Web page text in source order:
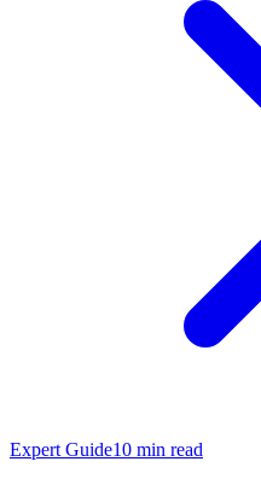
Expert Guide10 min read